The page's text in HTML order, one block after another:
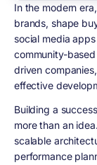
In the modern
brands, shape
social media
community-
driven
effective
Building a
more than an
scalable
performance